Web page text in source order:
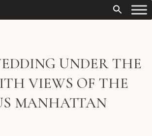
UNDER THE
VIEWS OF THE
MANHATTAN